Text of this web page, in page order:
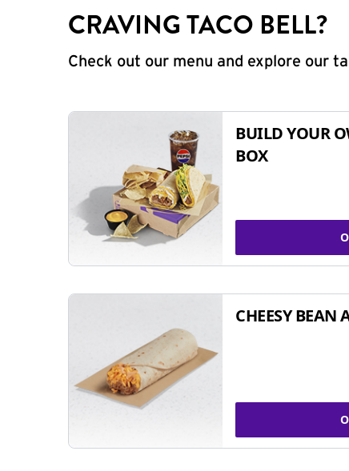
CRAVING TACO BELL?
Check out our menu and explore our
BUILD YOUR
BOX
CHEESY BEAN